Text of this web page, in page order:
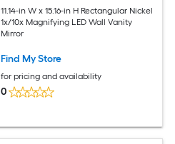
11.14-in W x 15.16-in H Rectangular Nickel
1x/10x Magnifying LED Wall Vanity
Mirror
Find My Store
for pricing and availability
0